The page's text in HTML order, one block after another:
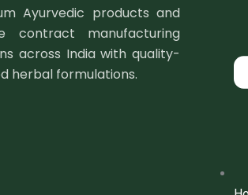
Ayurvedic products and
contract manufacturing
across India with quality-
herbal formulations.